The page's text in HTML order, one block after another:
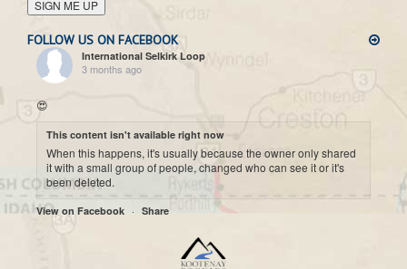
SIGN ME UP
FOLLOW US ON FACEBOOK
International Selkirk Loop
3 months ago
😍
This content isn't available right now
When this happens, it's usually because the owner only shared
it with a small group of people, changed who can see it or it's
been deleted.
View on Facebook · Share
International Selkirk Loop